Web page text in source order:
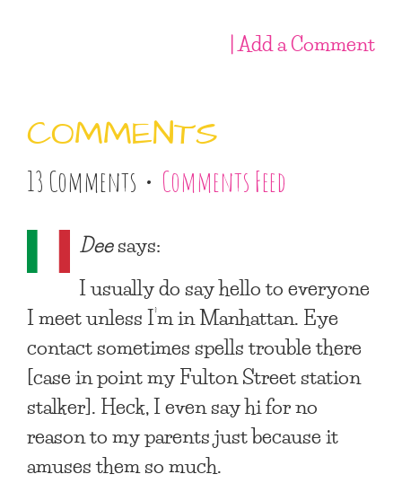
| Add a Comment
COMMENTS
13 Comments • Comments Feed
Deesays:
I usually do say hello to everyone
I meet unless I’m in Manhattan. Eye
contact sometimes spells trouble there
[case in point my Fulton Street station
stalker]. Heck, I even say hi for no
reason to my parents just because it
amuses them so much.